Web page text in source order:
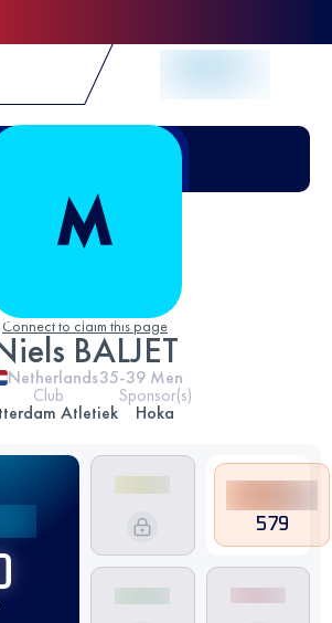
Connect to claim this page
BALJET
Netherlands35-39 Men
Club
Atletiek
Sponsor(s)
Hoka
579